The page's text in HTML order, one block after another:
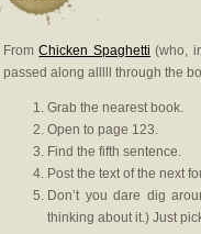
FromChicken Spaghetti (who,
passed along alllll through the
Grab the nearest book.
Open to page 123.
Find the fifth sentence.
Post the text of the next
Don’t you dare dig
thinking about it.) Just